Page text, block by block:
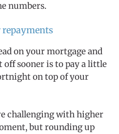
numbers.
on your mortgage and
sooner is to pay a little
on top of your
challenging with higher
but rounding up